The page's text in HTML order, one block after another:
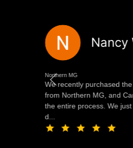
Nancy
Northern MG
We recently purchased
from Northern MG, and
the entire process. We
d...